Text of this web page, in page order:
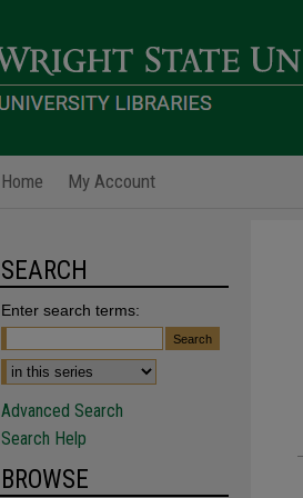
Home My Account
SEARCH
Enter search terms:
Advanced Search
Search Help
BROWSE